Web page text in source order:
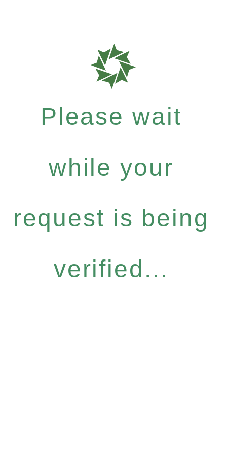
Please wait
while your
request is being
verified...